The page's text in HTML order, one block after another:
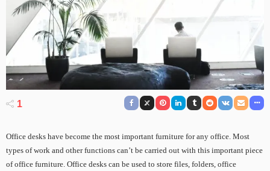
1
Office desks have become the most important furniture for any office. Most
types of work and other functions can’t be carried out with this important piece
of office furniture. Office desks can be used to store files, folders, office